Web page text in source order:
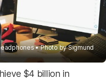
Photo bySigmund
$4 billion in